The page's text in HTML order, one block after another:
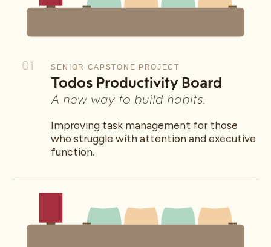
01 SENIOR CAPSTONE PROJECT
Todos Productivity Board
A new way to build habits.
Improving task management for those
who struggle with attention and executive
function.